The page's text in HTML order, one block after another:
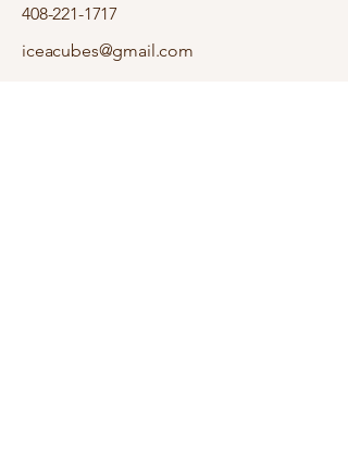
408-221-1717
iceacubes@gmail.com